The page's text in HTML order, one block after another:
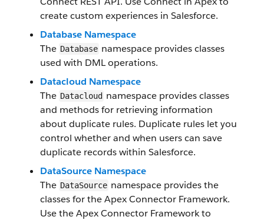
create custom experiences in Salesforce.
Database Namespace
The Database namespace provides classes
used with DML operations.
Datacloud Namespace
The Datacloud namespace provides classes
and methods for retrieving information
about duplicate rules. Duplicate rules let you
control whether and when users can save
duplicate records within Salesforce.
DataSource Namespace
The DataSource namespace provides the
classes for the Apex Connector Framework.
Use the Apex Connector Framework to